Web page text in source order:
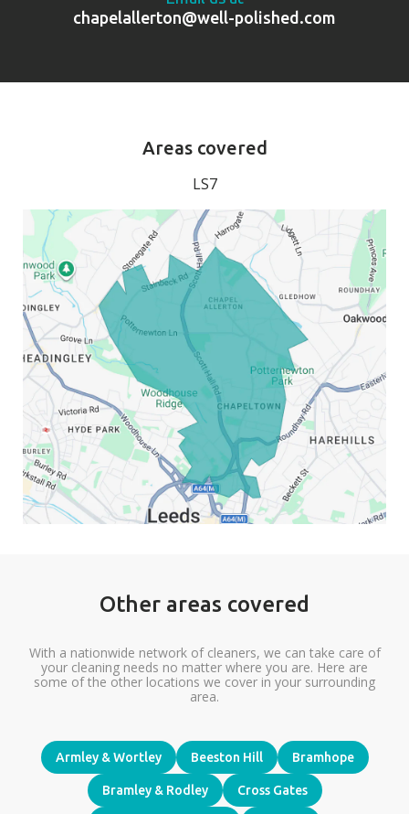
chapelallerton@well-polished.com
Areas covered
LS7
Other areas covered
With a nationwide network of cleaners, we can take care of
your cleaning needs no matter where you are. Here are
some of the other locations we cover in your surrounding
area.
Armley & Wortley Beeston Hill Bramhope
Bramley & Rodley Cross Gates